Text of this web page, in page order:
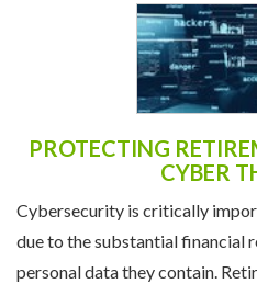
PROTECTING
CYBER
Cybersecurity is critically
due to the substantial financial
personal data they contain.